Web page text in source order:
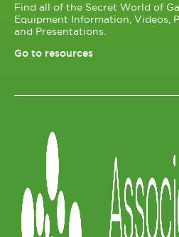
Find all of the Secret World of
Equipment Information, Videos,
and Presentations.
Go to resources